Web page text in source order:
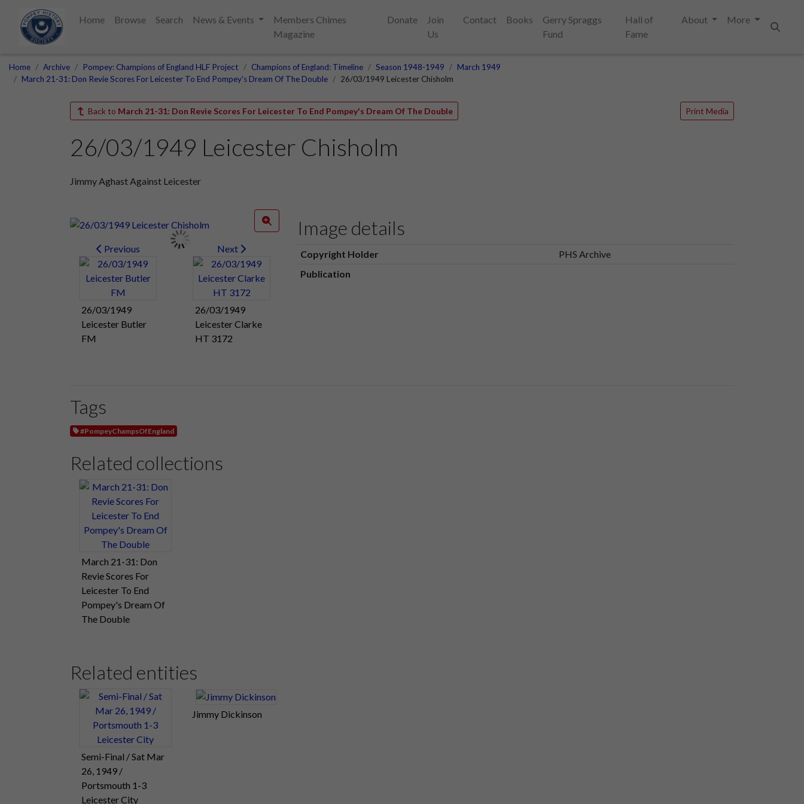
Home Browse Search News & Events
Members Chimes
Magazine
Donate
Join
Us
Contact Books
Gerry Spraggs
Fund
Hall of
Fame
About
More
Home Archive Pompey: Champions of England HLF Project Champions of England: Timeline Season 1948-1949
March 1949
March 21-31: Don Revie Scores For Leicester To End Pompey's Dream Of The Double
26/03/1949 Leicester Chisholm
Back to March 21-31: Don Revie Scores For Leicester To End Pompey's Dream Of The Double Print Media
26/03/1949 Leicester Chisholm
Jimmy Aghast Against Leicester
Previous
26/03/1949
Leicester Butler
FM
Next
26/03/1949
Leicester Clarke
HT 3172
Image details
Copyright Holder
PHS Archive
Publication
Tags
#PompeyChampsOfEngland
Related collections
March 21-31: Don
Revie Scores For
Leicester To End
Pompey's Dream Of
The Double
Related entities
Semi-Final / Sat Mar
26, 1949 /
Portsmouth 1-3
Leicester City
Jimmy Dickinson